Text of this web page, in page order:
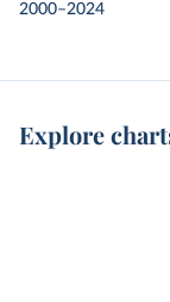
2000–2024
Explore